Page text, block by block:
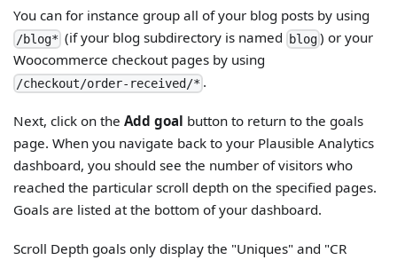
You can for instance group all of your blog posts by using
/blog* (if your blog subdirectory is named blog ) or your
Woocommerce checkout pages by using
/checkout/order-received/* .
Next, click on theAdd goal button to return to the goals
page. When you navigate back to your Plausible Analytics
dashboard, you should see the number of visitors who
reached the particular scroll depth on the specified pages.
Goals are listed at the bottom of your dashboard.
Scroll Depth goals only display the "Uniques" and "CR